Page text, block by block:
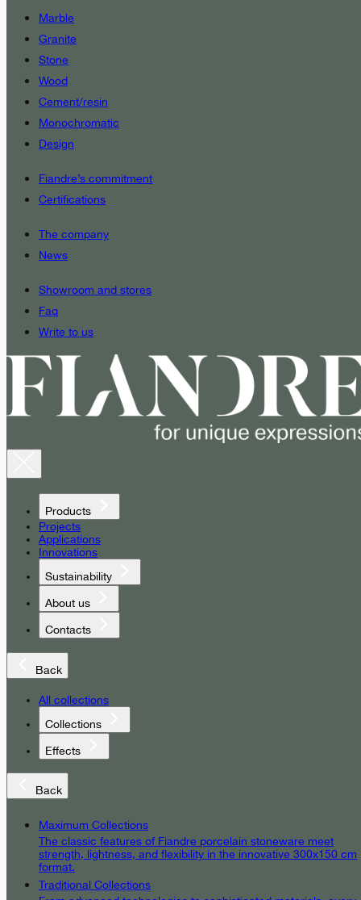
Marble
Granite
Stone
Wood
Cement/resin
Monochromatic
Design
Fiandre’s commitment
Certifications
The company
News
Showroom and stores
Faq
Write to us
Products
Projects
Applications
Innovations
Sustainability
About us
Contacts
Back
All collections
Collections
Effects
Back
Maximum Collections
The classic features of Fiandre porcelain stoneware meet
strength, lightness, and flexibility in the innovative 300x150 cm
format.
Traditional Collections